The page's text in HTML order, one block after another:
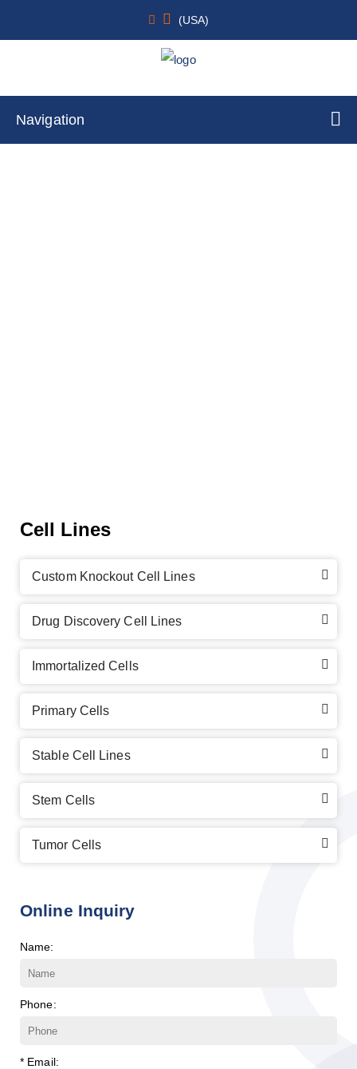
(USA)
Navigation
Cell Lines
Custom Knockout Cell Lines
Drug Discovery Cell Lines
Immortalized Cells
Primary Cells
Stable Cell Lines
Stem Cells
Tumor Cells
Online Inquiry
Name:
Phone:
* Email: